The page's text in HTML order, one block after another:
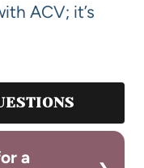
ACV; it’s
a